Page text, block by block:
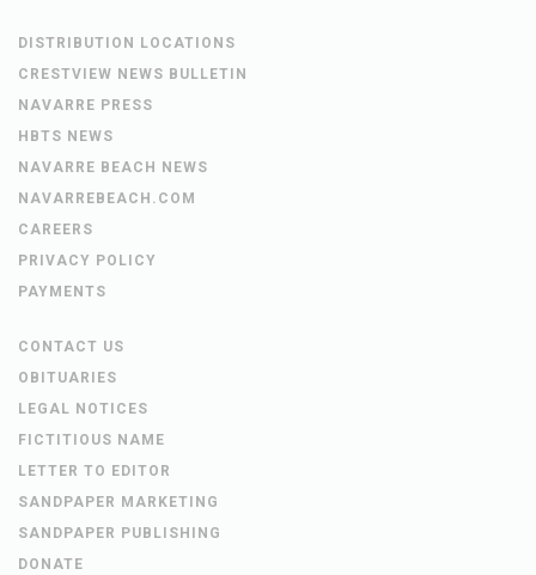
DISTRIBUTION LOCATIONS
CRESTVIEW NEWS BULLETIN
NAVARRE PRESS
HBTS NEWS
NAVARRE BEACH NEWS
NAVARREBEACH.COM
CAREERS
PRIVACY POLICY
PAYMENTS
CONTACT US
OBITUARIES
LEGAL NOTICES
FICTITIOUS NAME
LETTER TO EDITOR
SANDPAPER MARKETING
SANDPAPER PUBLISHING
DONATE